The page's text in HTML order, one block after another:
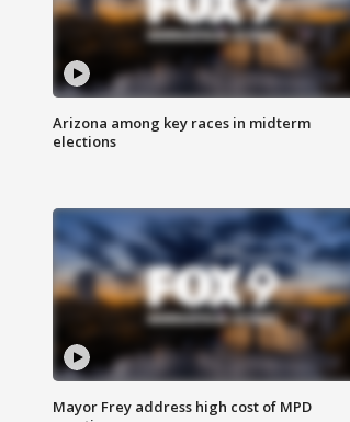
Arizona among key races in midterm
elections
Mayor Frey address high cost of MPD